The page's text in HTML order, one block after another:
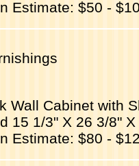
Estimate: $50 -
Wall Cabinet with
15 1/3" X 26 3/8"
Estimate: $80 -